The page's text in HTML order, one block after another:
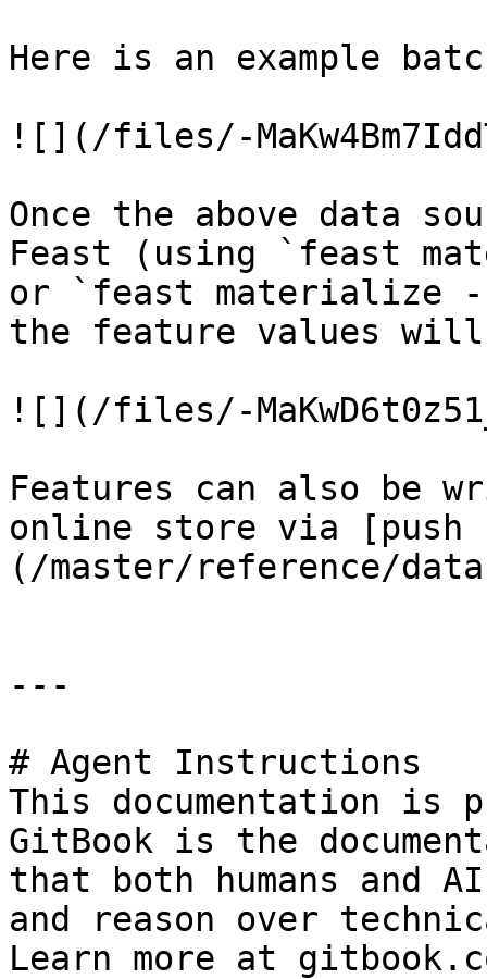
Here is an example
![](/files/-
Once the above data
Feast (using `feast
or `feast materialize
the feature values
![](/files/-
Features can also be
online store via [push
(/master/reference/
---
# Agent Instructions
This documentation is
GitBook is the
that both humans and
and reason over
Learn more at